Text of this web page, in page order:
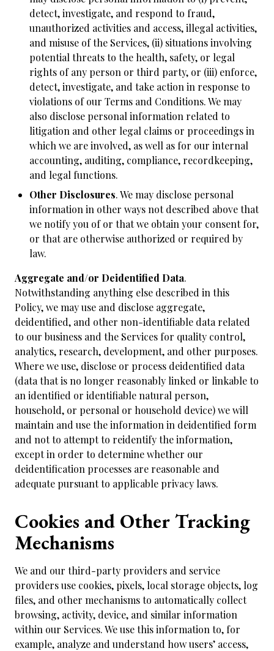
detect, investigate, and respond to fraud,
unauthorized activities and access, illegal activities,
and misuse of the Services, (ii) situations involving
potential threats to the health, safety, or legal
rights of any person or third party, or (iii) enforce,
detect, investigate, and take action in response to
violations of our Terms and Conditions. We may
also disclose personal information related to
litigation and other legal claims or proceedings in
which we are involved, as well as for our internal
accounting, auditing, compliance, recordkeeping,
and legal functions.
Other Disclosures. We may disclose personal
information in other ways not described above that
we notify you of or that we obtain your consent for,
or that are otherwise authorized or required by
law.
Aggregate and/or Deidentified Data.
Notwithstanding anything else described in this
Policy, we may use and disclose aggregate,
deidentified, and other non-identifiable data related
to our business and the Services for quality control,
analytics, research, development, and other purposes.
Where we use, disclose or process deidentified data
(data that is no longer reasonably linked or linkable to
an identified or identifiable natural person,
household, or personal or household device) we will
maintain and use the information in deidentified form
and not to attempt to reidentify the information,
except in order to determine whether our
deidentification processes are reasonable and
adequate pursuant to applicable privacy laws.
Cookies and Other Tracking
Mechanisms
We and our third-party providers and service
providers use cookies, pixels, local storage objects, log
files, and other mechanisms to automatically collect
browsing, activity, device, and similar information
within our Services. We use this information to, for
example, analyze and understand how users’ access,